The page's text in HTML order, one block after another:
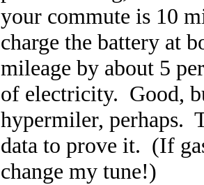
your commute is 10
charge the battery at
mileage by about 5
of electricity. Good,
hypermiler, perhaps.
data to prove it. (If
change my tune!)